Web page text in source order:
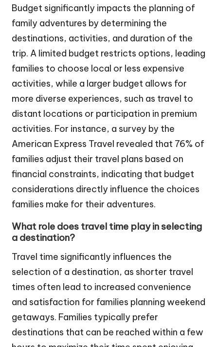
Budget significantly impacts the planning of
family adventures by determining the
destinations, activities, and duration of the
trip. A limited budget restricts options, leading
families to choose local or less expensive
activities, while a larger budget allows for
more diverse experiences, such as travel to
distant locations or participation in premium
activities. For instance, a survey by the
American Express Travel revealed that 76% of
families adjust their travel plans based on
financial constraints, indicating that budget
considerations directly influence the choices
families make for their adventures.
What role does travel time play in selecting
a destination?
Travel time significantly influences the
selection of a destination, as shorter travel
times often lead to increased convenience
and satisfaction for families planning weekend
getaways. Families typically prefer
destinations that can be reached within a few